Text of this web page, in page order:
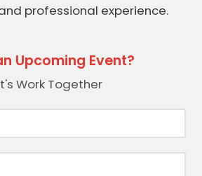
professional experience.
Upcoming Event?
Work Together